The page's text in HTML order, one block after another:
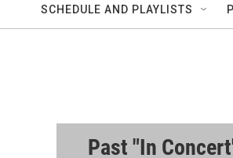
SCHEDULE AND PLAYLISTS
Past "In